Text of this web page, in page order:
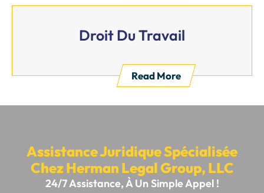
Droit Du Travail
Read More
Assistance Juridique Spécialisée
Chez Herman Legal Group, LLC
24/7 Assistance, À Un Simple Appel !